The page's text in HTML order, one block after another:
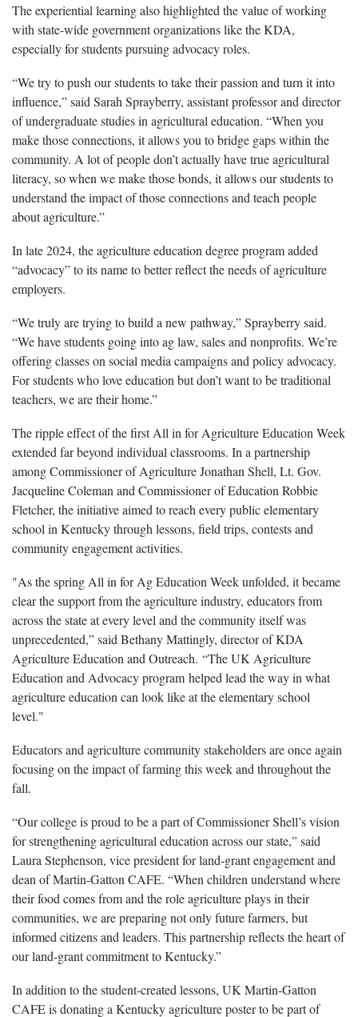
The experiential learning also highlighted the value of working
with state-wide government organizations like the KDA,
especially for students pursuing advocacy roles.
“We try to push our students to take their passion and turn it into
influence,” said Sarah Sprayberry, assistant professor and director
of undergraduate studies in agricultural education. “When you
make those connections, it allows you to bridge gaps within the
community. A lot of people don’t actually have true agricultural
literacy, so when we make those bonds, it allows our students to
understand the impact of those connections and teach people
about agriculture.”
In late 2024, the agriculture education degree program added
“advocacy” to its name to better reflect the needs of agriculture
employers.
“We truly are trying to build a new pathway,” Sprayberry said.
“We have students going into ag law, sales and nonprofits. We’re
offering classes on social media campaigns and policy advocacy.
For students who love education but don’t want to be traditional
teachers, we are their home.”
The ripple effect of the first All in for Agriculture Education Week
extended far beyond individual classrooms. In a partnership
among Commissioner of Agriculture Jonathan Shell, Lt. Gov.
Jacqueline Coleman and Commissioner of Education Robbie
Fletcher, the initiative aimed to reach every public elementary
school in Kentucky through lessons, field trips, contests and
community engagement activities.
"As the spring All in for Ag Education Week unfolded, it became
clear the support from the agriculture industry, educators from
across the state at every level and the community itself was
unprecedented,” said Bethany Mattingly, director of KDA
Agriculture Education and Outreach. “The UK Agriculture
Education and Advocacy program helped lead the way in what
agriculture education can look like at the elementary school
level."
Educators and agriculture community stakeholders are once again
focusing on the impact of farming this week and throughout the
fall.
“Our college is proud to be a part of Commissioner Shell’s vision
for strengthening agricultural education across our state,” said
Laura Stephenson, vice president for land-grant engagement and
dean of Martin-Gatton CAFE. “When children understand where
their food comes from and the role agriculture plays in their
communities, we are preparing not only future farmers, but
informed citizens and leaders. This partnership reflects the heart of
our land-grant commitment to Kentucky.”
In addition to the student-created lessons, UK Martin-Gatton
CAFE is donating a Kentucky agriculture poster to be part of